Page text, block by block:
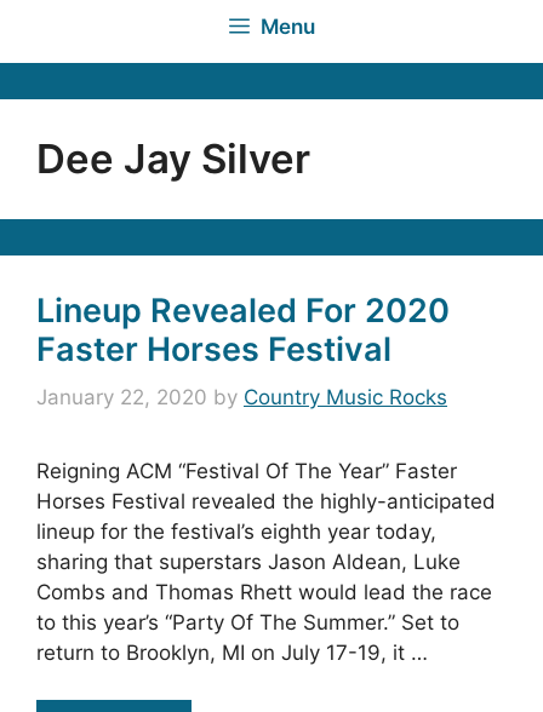
Menu
Dee Jay Silver
Lineup Revealed For 2020
Faster Horses Festival
January 22, 2020 by Country Music Rocks
Reigning ACM “Festival Of The Year” Faster
Horses Festival revealed the highly-anticipated
lineup for the festival’s eighth year today,
sharing that superstars Jason Aldean, Luke
Combs and Thomas Rhett would lead the race
to this year’s “Party Of The Summer.” Set to
return to Brooklyn, MI on July 17-19, it …